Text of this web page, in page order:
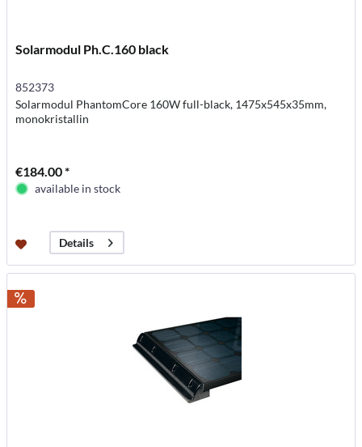
Solarmodul Ph.C.160 black
852373
Solarmodul PhantomCore 160W full-black, 1475x545x35mm,
monokristallin
€184.00 *
available in stock
Details